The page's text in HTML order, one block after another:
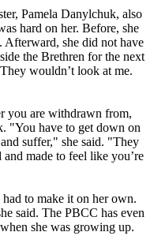
Pamela Danylchuk, also
hard on her. Before, she
she did not have
the Brethren for the next
wouldn’t look at me.
you are withdrawn from,
"You have to get down on
suffer," she said. "They
made to feel like you’re
to make it on her own.
said. The PBCC has even
she was growing up.